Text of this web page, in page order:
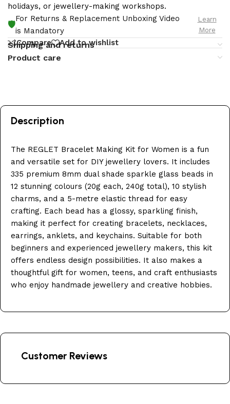
holidays, or jewellery-making workshops.
🛡️
For Returns & Replacement Unboxing Video
is Mandatory
Learn
More
Compare Add to wishlist
Shipping and returns
Product care
Description
The REGLET Bracelet Making Kit for Women is a fun
and versatile set for DIY jewellery lovers. It includes
335 premium 8mm dual shade sparkle glass beads in
12 stunning colours (20g each, 240g total), 10 stylish
charms, and a 5-metre elastic thread for easy
crafting. Each bead has a glossy, sparkling finish,
making it perfect for creating bracelets, necklaces,
earrings, anklets, and keychains. Suitable for both
beginners and experienced jewellery makers, this kit
offers endless design possibilities. It also makes a
thoughtful gift for women, teens, and craft enthusiasts
who enjoy handmade jewellery and creative hobbies.
Customer Reviews